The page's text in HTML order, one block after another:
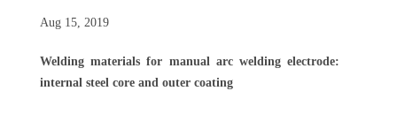
Aug 15, 2019
Welding materials for manual arc welding electrode:
internal steel core and outer coating